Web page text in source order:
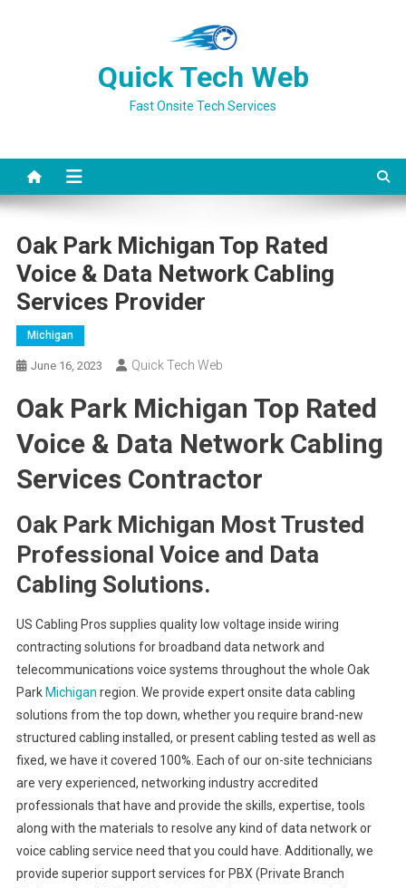
Quick Tech Web
Fast Onsite Tech Services
Oak Park Michigan Top Rated
Voice & Data Network Cabling
Services Provider
Michigan
June 16, 2023 Quick Tech Web
Oak Park Michigan Top Rated
Voice & Data Network Cabling
Services Contractor
Oak Park Michigan Most Trusted
Professional Voice and Data
Cabling Solutions.
US Cabling Pros supplies quality low voltage inside wiring
contracting solutions for broadband data network and
telecommunications voice systems throughout the whole Oak
Park Michigan region. We provide expert onsite data cabling
solutions from the top down, whether you require brand-new
structured cabling installed, or present cabling tested as well as
fixed, we have it covered 100%. Each of our on-site technicians
are very experienced, networking industry accredited
professionals that have and provide the skills, expertise, tools
along with the materials to resolve any kind of data network or
voice cabling service need that you could have. Additionally, we
provide superior support services for PBX (Private Branch